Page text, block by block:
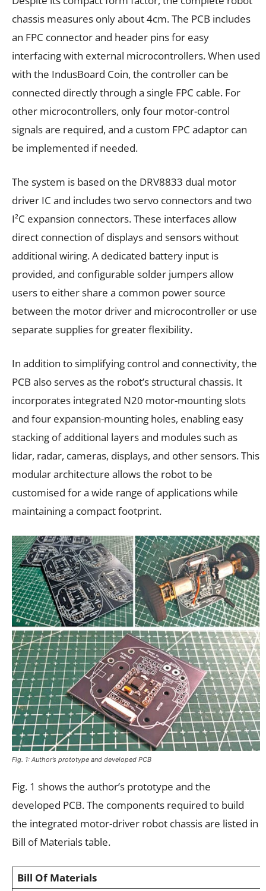
chassis measures only about 4cm. The PCB includes
an FPC connector and header pins for easy
interfacing with external microcontrollers. When used
with the IndusBoard Coin, the controller can be
connected directly through a single FPC cable. For
other microcontrollers, only four motor-control
signals are required, and a custom FPC adaptor can
be implemented if needed.
The system is based on the DRV8833 dual motor
driver IC and includes two servo connectors and two
I²C expansion connectors. These interfaces allow
direct connection of displays and sensors without
additional wiring. A dedicated battery input is
provided, and configurable solder jumpers allow
users to either share a common power source
between the motor driver and microcontroller or use
separate supplies for greater flexibility.
In addition to simplifying control and connectivity, the
PCB also serves as the robot’s structural chassis. It
incorporates integrated N20 motor-mounting slots
and four expansion-mounting holes, enabling easy
stacking of additional layers and modules such as
lidar, radar, cameras, displays, and other sensors. This
modular architecture allows the robot to be
customised for a wide range of applications while
maintaining a compact footprint.
Fig. 1: Author’s prototype and developed PCB
Fig. 1 shows the author’s prototype and the
developed PCB. The components required to build
the integrated motor-driver robot chassis are listed in
Bill of Materials table.
Bill Of Materials